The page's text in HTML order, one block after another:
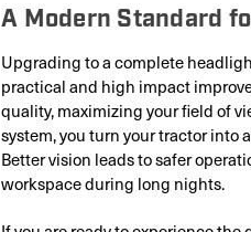
A Modern Standard
Upgrading to a complete
practical and high impact
quality, maximizing your field of
system, you turn your tractor into
Better vision leads to safer
workspace during long nights.